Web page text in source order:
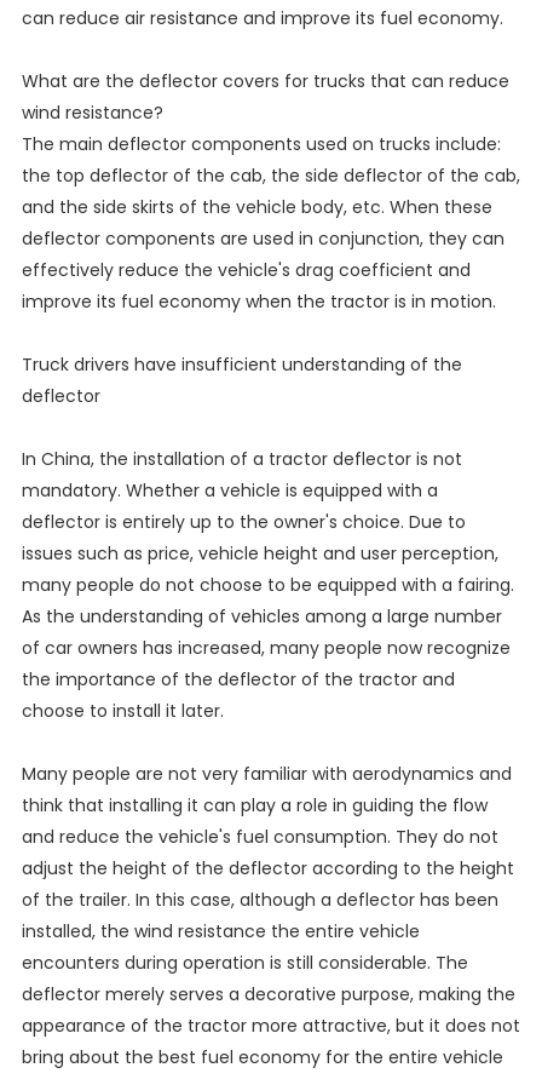
can reduce air resistance and improve its fuel economy.
What are the deflector covers for trucks that can reduce
wind resistance?
The main deflector components used on trucks include:
the top deflector of the cab, the side deflector of the cab,
and the side skirts of the vehicle body, etc. When these
deflector components are used in conjunction, they can
effectively reduce the vehicle's drag coefficient and
improve its fuel economy when the tractor is in motion.
Truck drivers have insufficient understanding of the
deflector
In China, the installation of a tractor deflector is not
mandatory. Whether a vehicle is equipped with a
deflector is entirely up to the owner's choice. Due to
issues such as price, vehicle height and user perception,
many people do not choose to be equipped with a fairing.
As the understanding of vehicles among a large number
of car owners has increased, many people now recognize
the importance of the deflector of the tractor and
choose to install it later.
Many people are not very familiar with aerodynamics and
think that installing it can play a role in guiding the flow
and reduce the vehicle's fuel consumption. They do not
adjust the height of the deflector according to the height
of the trailer. In this case, although a deflector has been
installed, the wind resistance the entire vehicle
encounters during operation is still considerable. The
deflector merely serves a decorative purpose, making the
appearance of the tractor more attractive, but it does not
bring about the best fuel economy for the entire vehicle